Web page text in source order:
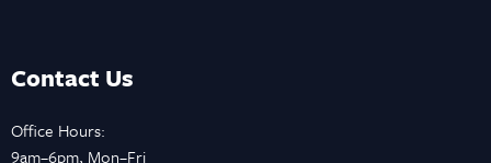
Contact Us
Office Hours:
9am–6pm, Mon–Fri